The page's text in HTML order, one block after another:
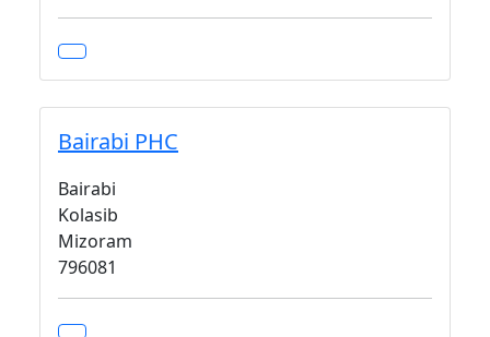
Bairabi PHC
Bairabi
Kolasib
Mizoram
796081